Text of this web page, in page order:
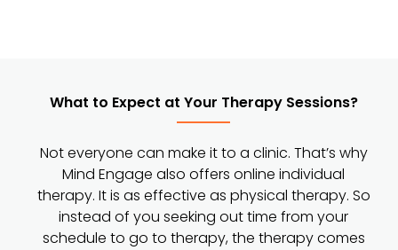
What to Expect at Your Therapy Sessions?
Not everyone can make it to a clinic. That’s why
Mind Engage also offers online individual
therapy. It is as effective as physical therapy. So
instead of you seeking out time from your
schedule to go to therapy, the therapy comes